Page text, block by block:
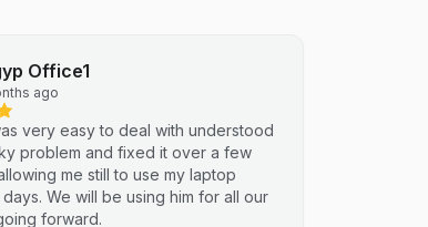
Office1
ago
very easy to deal with understood
problem and fixed it over a few
me still to use my laptop
We will be using him for all our
forward.